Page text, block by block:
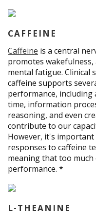
CAFFEINE
Caffeine is a central
promotes
mental fatigue. Clinical
caffeine supports
performance,
time, information
reasoning, and even
contribute to our
However, it's
responses to caffeine
meaning that too
performance. *
L-THEANINE